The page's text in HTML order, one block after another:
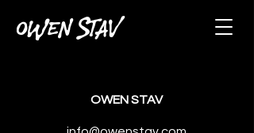
OWEN STAV
OWEN STAV